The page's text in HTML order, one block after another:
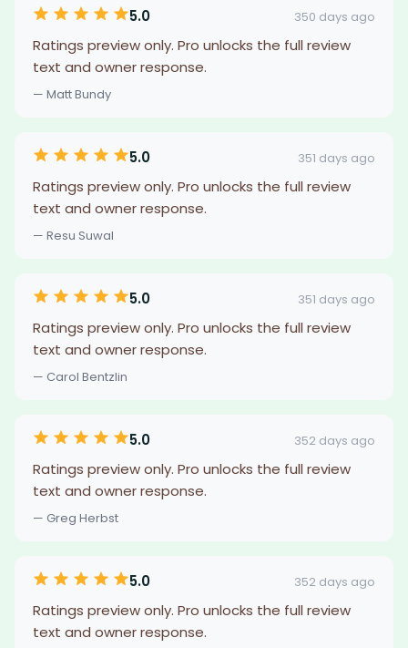
5.0 350 days ago
Ratings preview only. Pro unlocks the full review
text and owner response.
— Matt Bundy
5.0 351 days ago
Ratings preview only. Pro unlocks the full review
text and owner response.
— Resu Suwal
5.0 351 days ago
Ratings preview only. Pro unlocks the full review
text and owner response.
— Carol Bentzlin
5.0 352 days ago
Ratings preview only. Pro unlocks the full review
text and owner response.
— Greg Herbst
5.0 352 days ago
Ratings preview only. Pro unlocks the full review
text and owner response.